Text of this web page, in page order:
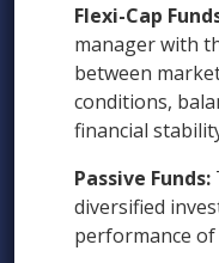
Flexi-Cap
manager with
between
conditions,
financial
Passive Funds:
diversified
performance of